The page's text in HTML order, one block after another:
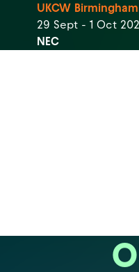
UKCW Birmingham
29 Sept - 1 Oct
NEC